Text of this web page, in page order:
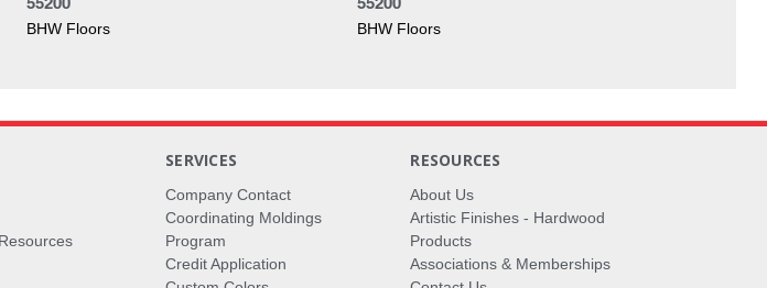
BHW Floors BHW Floors
SERVICES
Company Contact
Coordinating Moldings
Program
Credit Application
RESOURCES
About Us
Artistic Finishes - Hardwood
Products
Associations & Memberships